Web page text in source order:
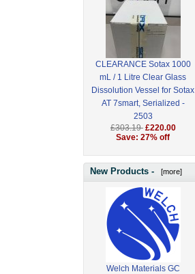
CLEARANCE Sotax 1000
mL / 1 Litre Clear Glass
Dissolution Vessel for Sotax
AT 7smart, Serialized -
2503
£303.19 £220.00
Save: 27% off
New Products - [more]
Welch Materials GC